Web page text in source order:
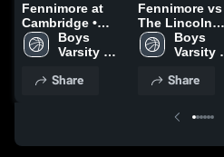
Fennimore at
Cambridge •
Game Recap •
Mar 6, 2026
Boys
Varsity
Share
Fennimore vs
The Lincoln
Academy •
Game Recap •
Boys
Varsity
Share